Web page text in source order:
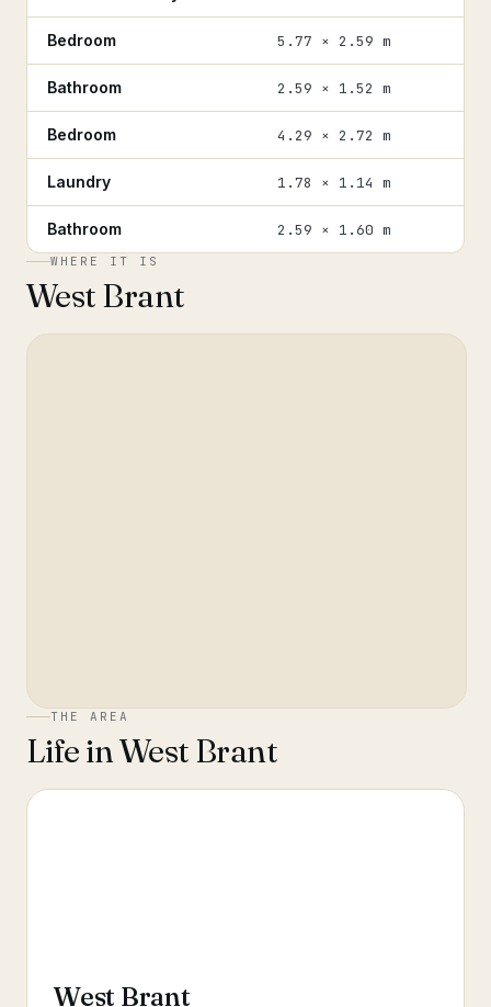
Bedroom 5.77 × 2.59 m
Bathroom 2.59 × 1.52 m
Bedroom 4.29 × 2.72 m
Laundry 1.78 × 1.14 m
Bathroom 2.59 × 1.60 m
WHERE IT IS
West Brant
THE AREA
Life inWest Brant
West Brant